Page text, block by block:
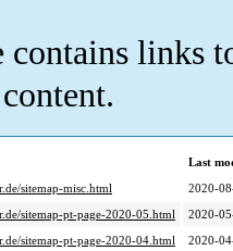
links
Last
sitemap-misc.html
2020-
sitemap-pt-page-2020-05.html
2020-
sitemap-pt-page-2020-04.html
2020-